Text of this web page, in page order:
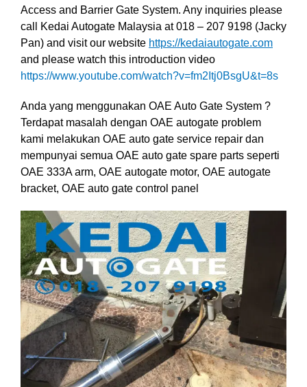
Access and Barrier Gate System. Any inquiries please
call Kedai Autogate Malaysia at 018 – 207 9198 (Jacky
Pan) and visit our website https://kedaiautogate.com
and please watch this introduction video
https://www.youtube.com/watch?v=fm2Itj0BsgU&t=8s
Anda yang menggunakan OAE Auto Gate System ?
Terdapat masalah dengan OAE autogate problem
kami melakukan OAE auto gate service repair dan
mempunyai semua OAE auto gate spare parts seperti
OAE 333A arm, OAE autogate motor, OAE autogate
bracket, OAE auto gate control panel